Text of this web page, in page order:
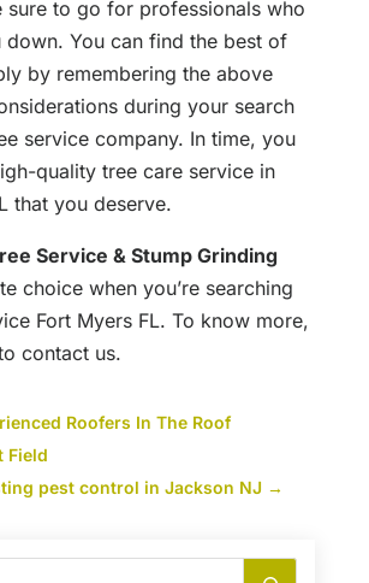
sure to go for professionals who
down. You can find the best of
by remembering the above
during your search
service company. In time, you
quality tree care service in
that you deserve.
Service & Stump Grinding
choice when you’re searching
Fort Myers FL. To know more,
contact us.
Roofers In The Roof
Field
pest control in Jackson NJ→